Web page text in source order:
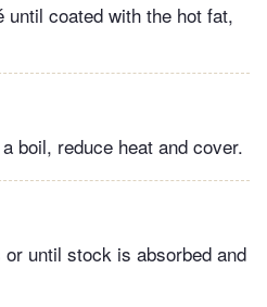
until coated with the hot fat,
boil, reduce heat and cover.
until stock is absorbed and